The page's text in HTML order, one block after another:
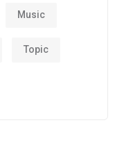
Music
Topic